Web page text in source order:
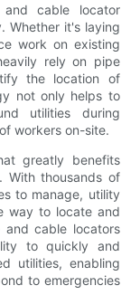
cable locator
Whether it's laying
work on existing
rely on pipe
the location of
not only helps to
utilities during
workers on-site.
greatly benefits
With thousands of
to manage, utility
way to locate and
and cable locators
to quickly and
utilities, enabling
to emergencies